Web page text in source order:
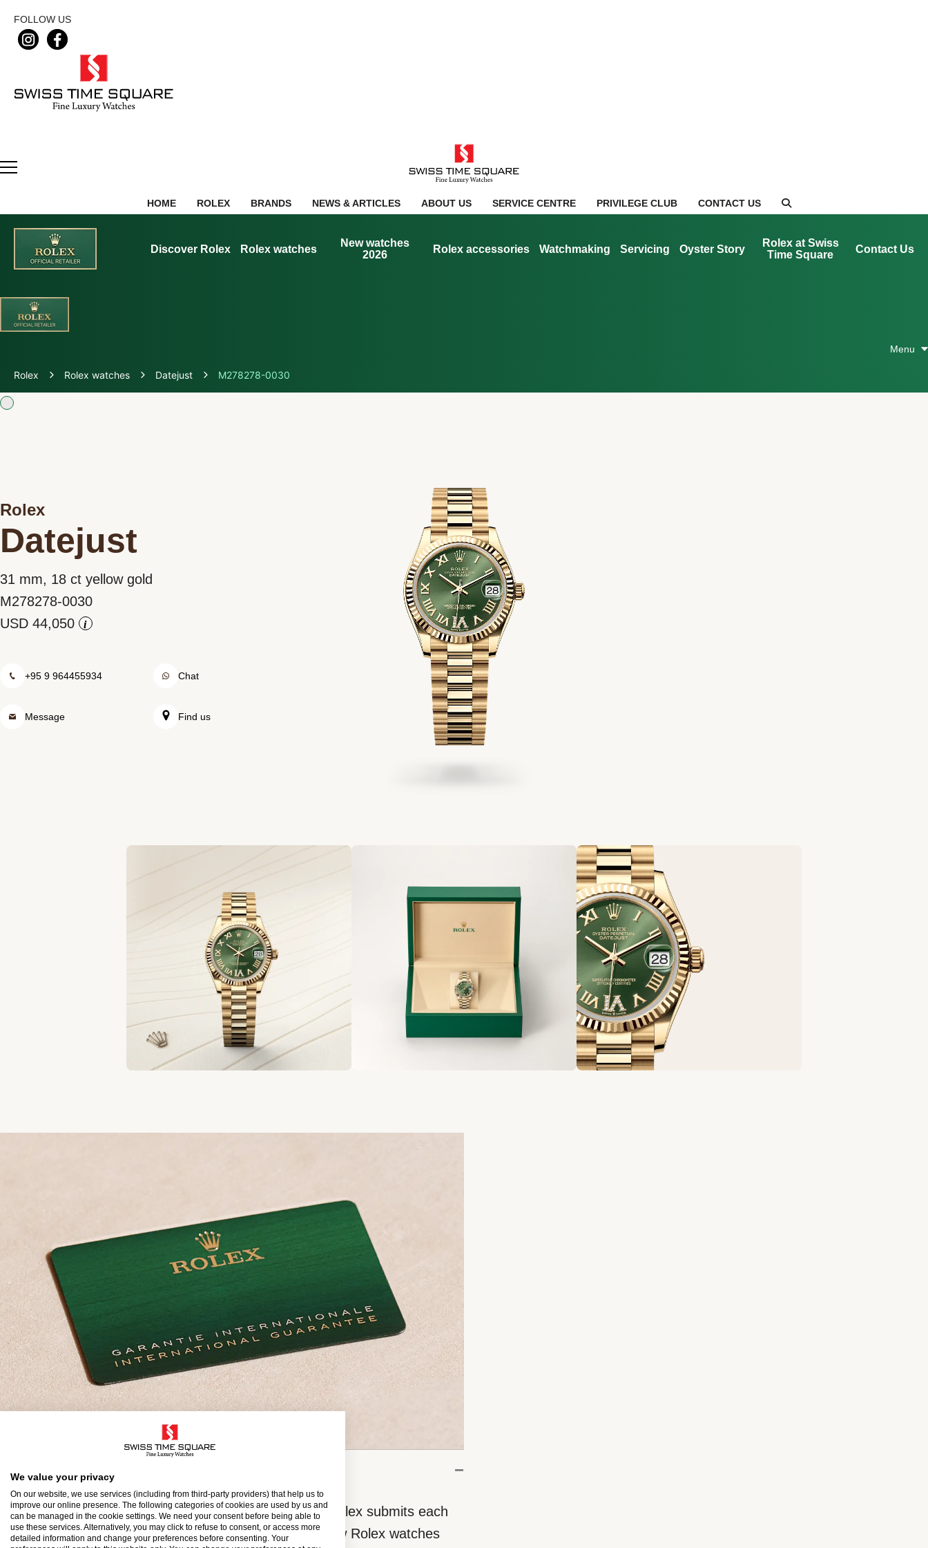
FOLLOW US
HOME ROLEX BRANDS NEWS & ARTICLES ABOUT US SERVICE CENTRE PRIVILEGE CLUB CONTACT US
Discover Rolex Rolex watches
New watches
2026
Rolex accessories Watchmaking Servicing Oyster Story
Rolex at Swiss
Time Square
Contact Us
Rolex Watches
Watchmaking
Servicing
Oyster Story
Rolex at Swiss Time Square
Rolex Rolex watches Datejust M278278-0030
Rolex
Datejust
31 mm, 18 ct yellow gold
M278278-0030
i
+95 9 964455934 Chat
Message Find us
Guarantee
ensure the precision and reliability of its timepieces, Rolex submits each
after assembly to a stringent series of tests. All new Rolex watches
We value your privacy
On our website, we use services (including from third-party providers) that help us to
improve our online presence. The following categories of cookies are used by us and
can be managed in the cookie settings. We need your consent before being able to
use these services. Alternatively, you may click to refuse to consent, or access more
detailed information and change your preferences before consenting. Your